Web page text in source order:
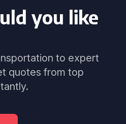
you like
to expert
quotes from top